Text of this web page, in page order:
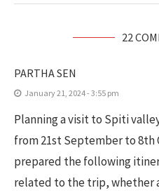
22
PARTHA SEN
January 21, 2024 - 3:55 pm
Planning a visit to Spiti
from 21st September to 8th
prepared the following
related to the trip, whether